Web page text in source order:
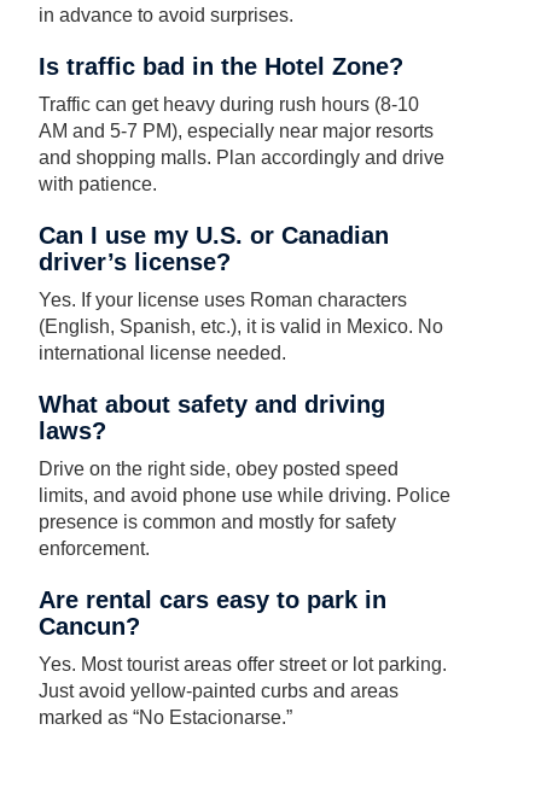
in advance to avoid surprises.
Is traffic bad in the Hotel Zone?
Traffic can get heavy during rush hours (8-10
AM and 5-7 PM), especially near major resorts
and shopping malls. Plan accordingly and drive
with patience.
Can I use my U.S. or Canadian
driver’s license?
Yes. If your license uses Roman characters
(English, Spanish, etc.), it is valid in Mexico. No
international license needed.
What about safety and driving
laws?
Drive on the right side, obey posted speed
limits, and avoid phone use while driving. Police
presence is common and mostly for safety
enforcement.
Are rental cars easy to park in
Cancun?
Yes. Most tourist areas offer street or lot parking.
Just avoid yellow-painted curbs and areas
marked as “No Estacionarse.”